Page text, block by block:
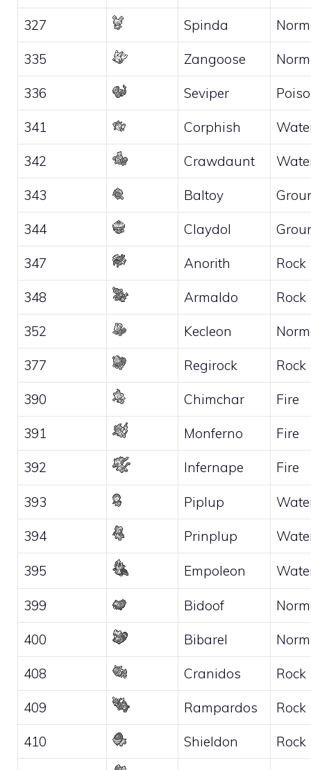
327 Spinda
335 Zangoose
336 Seviper
341 Corphish
342 Crawdaunt
343 Baltoy
344 Claydol
347 Anorith Rock
348 Armaldo Rock
352 Kecleon
377 Regirock Rock
390 Chimchar Fire
391 Monferno Fire
392 Infernape Fire
393 Piplup
394 Prinplup
395 Empoleon
399 Bidoof
400 Bibarel
408 Cranidos Rock
409 Rampardos Rock
410 Shieldon Rock